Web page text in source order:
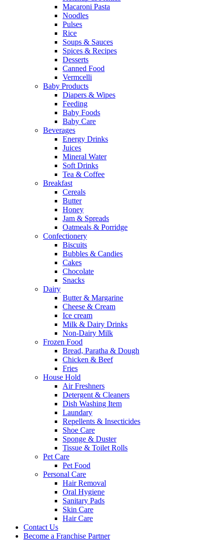
Macaroni Pasta
Noodles
Pulses
Rice
Soups & Sauces
Spices & Recipes
Desserts
Canned Food
Vermcelli
Baby Products
Diapers & Wipes
Feeding
Baby Foods
Baby Care
Beverages
Energy Drinks
Juices
Mineral Water
Soft Drinks
Tea & Coffee
Breakfast
Cereals
Butter
Honey
Jam & Spreads
Oatmeals & Porridge
Confectionery
Biscuits
Bubbles & Candies
Cakes
Chocolate
Snacks
Dairy
Butter & Margarine
Cheese & Cream
Ice cream
Milk & Dairy Drinks
Non-Dairy Milk
Frozen Food
Bread, Paratha & Dough
Chicken & Beef
Fries
House Hold
Air Freshners
Detergent & Cleaners
Dish Washing Item
Laundary
Repellents & Insecticides
Shoe Care
Sponge & Duster
Tissue & Toilet Rolls
Pet Care
Pet Food
Personal Care
Hair Removal
Oral Hygiene
Sanitary Pads
Skin Care
Hair Care
Contact Us
Become a Franchise Partner